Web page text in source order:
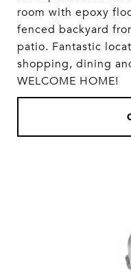
room with epoxy
fenced backyard
patio. Fantastic
shopping, dining
WELCOME HOME!